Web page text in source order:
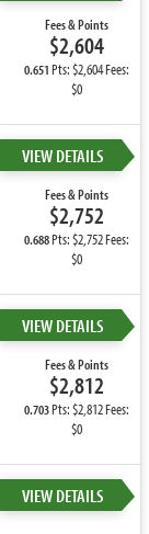
Fees & Points
$2,604
0.651Pts: $2,604 Fees:
$0
VIEW DETAILS
Fees & Points
$2,752
0.688Pts: $2,752 Fees:
$0
VIEW DETAILS
Fees & Points
$2,812
0.703Pts: $2,812 Fees:
$0
VIEW DETAILS